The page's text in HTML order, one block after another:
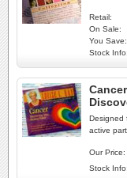
Retail:
On Sale:
You Save:
Stock Info:
Designed
active
Our Price:
Stock Info: